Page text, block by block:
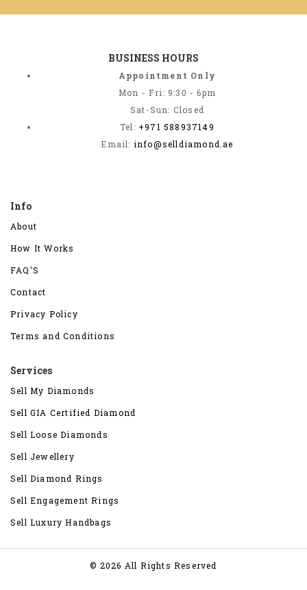
BUSINESS HOURS
Appointment Only
Mon - Fri: 9:30 - 6pm
Sat-Sun: Closed
Tel: +971 588937149
Email: info@selldiamond.ae
Info
About
How It Works
FAQ'S
Contact
Privacy Policy
Terms and Conditions
Services
Sell My Diamonds
Sell GIA Certified Diamond
Sell Loose Diamonds
Sell Jewellery
Sell Diamond Rings
Sell Engagement Rings
Sell Luxury Handbags
© 2026 All Rights Reserved